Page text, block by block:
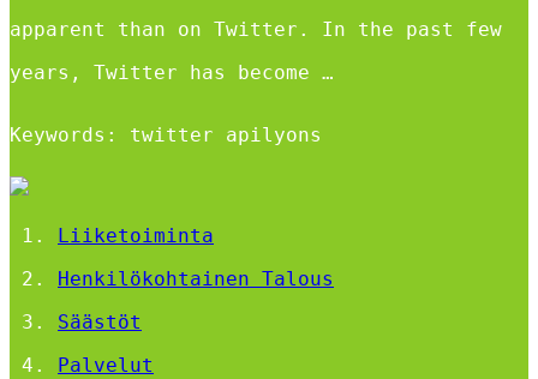
apparent than on Twitter. In the past few
years, Twitter has become …
Keywords: twitter apilyons
Liiketoiminta
Henkilökohtainen Talous
Säästöt
Palvelut